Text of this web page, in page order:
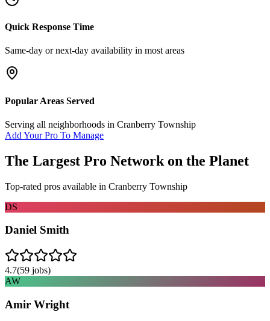
Quick Response Time
Same-day or next-day availability in most areas
Popular Areas Served
Serving all neighborhoods in Cranberry Township
Add Your Pro To Manage
The Largest Pro Network on the Planet
Top-rated pros available in Cranberry Township
DS
Daniel Smith
4.7(59 jobs)
AW
Amir Wright